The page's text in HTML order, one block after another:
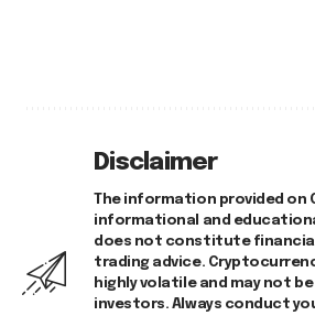
Disclaimer
The information provided on
informational and
does not constitute
trading advice.
highly volatile and may not
investors. Always conduct